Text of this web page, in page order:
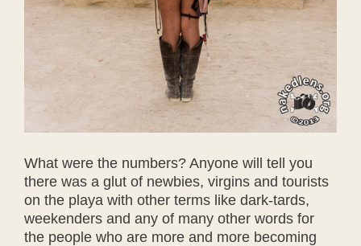
What were the numbers? Anyone will tell you
there was a glut of newbies, virgins and tourists
on the playa with other terms like dark-tards,
weekenders and any of many other words for
the people who are more and more becoming